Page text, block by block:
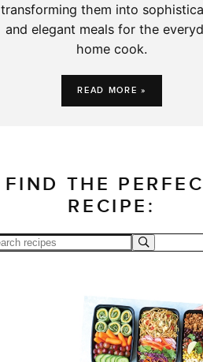
transforming them into
and elegant meals for the
home cook.
READ MORE »
FIND THE
RECIPE: